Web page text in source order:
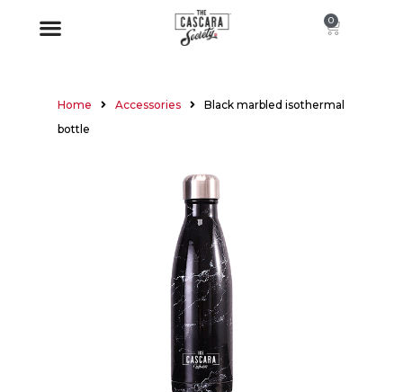
0
Home Accessories
Black marbled isothermal
bottle